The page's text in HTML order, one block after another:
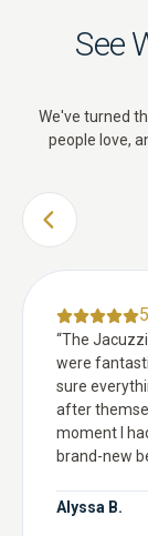
See
We've turned
people love,
PREVIOUS
“The
were
sure
after
moment I
brand-new
Alyssa B.